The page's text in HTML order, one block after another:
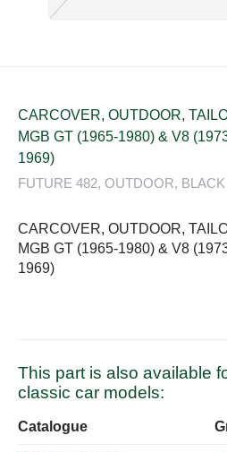
CARCOVER, OUTDOOR,
MGB GT (1965-1980) & V8
1969)
FUTURE 482, OUTDOOR,
CARCOVER, OUTDOOR,
MGB GT (1965-1980) & V8
1969)
This part is also available
classic car models:
Catalogue